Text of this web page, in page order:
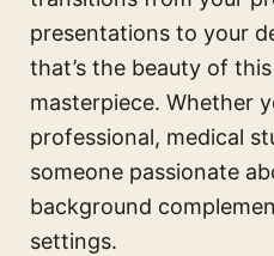
presentations to your
that’s the beauty of
masterpiece. Whether
professional, medical
someone passionate
background
settings.